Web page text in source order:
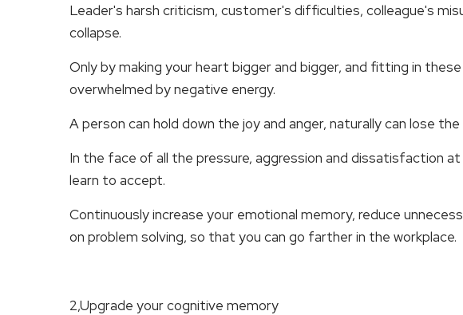
Leader's harsh criticism, customer's difficulties, colleague's
collapse.
Only by making your heart bigger and bigger, and fitting in
overwhelmed by negative energy.
A person can hold down the joy and anger, naturally can lose the
In the face of all the pressure, aggression and dissatisfaction
learn to accept.
Continuously increase your emotional memory, reduce
on problem solving, so that you can go farther in the workplace.
2,Upgrade your cognitive memory